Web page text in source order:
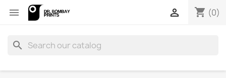
 shopping_cart (0)

search